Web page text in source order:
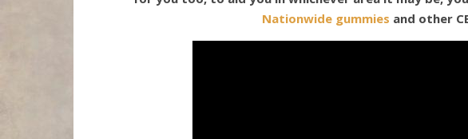
Nationwide gummies and other